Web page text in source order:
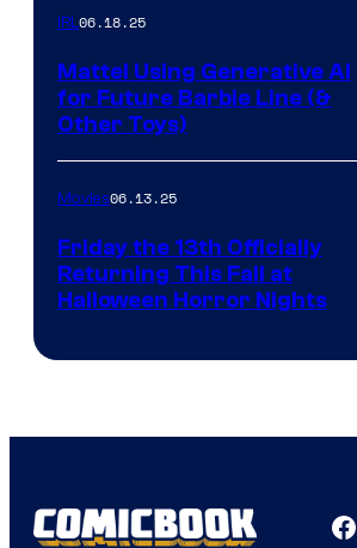
IRL06.18.25
Mattel Using Generative AI
for Future Barbie Line (&
Other Toys)
Movies06.13.25
Friday the 13th Officially
Returning This Fall at
Halloween Horror Nights